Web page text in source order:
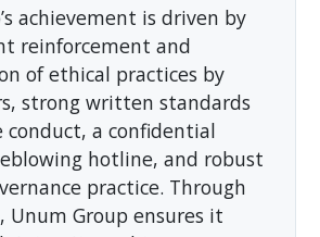
achievement is driven by
reinforcement and
of ethical practices by
strong written standards
conduct, a confidential
hotline, and robust
practice. Through
Unum Group ensures it